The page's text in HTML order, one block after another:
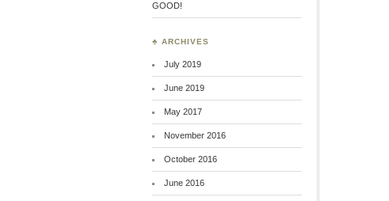
GOOD!
♣ ARCHIVES
July 2019
June 2019
May 2017
November 2016
October 2016
June 2016